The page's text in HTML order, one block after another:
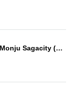
■Performers Midori Isshoku, Monju Sagacity (Fukuoka), Asterisk, Kara Blanca